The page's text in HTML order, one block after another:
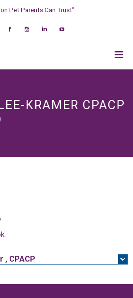
Pet Parents Can Trust”
KRAMER CPACP
, CPACP